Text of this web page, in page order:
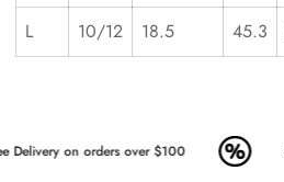
L
10/12 18.5 45.3
Delivery on orders over $100